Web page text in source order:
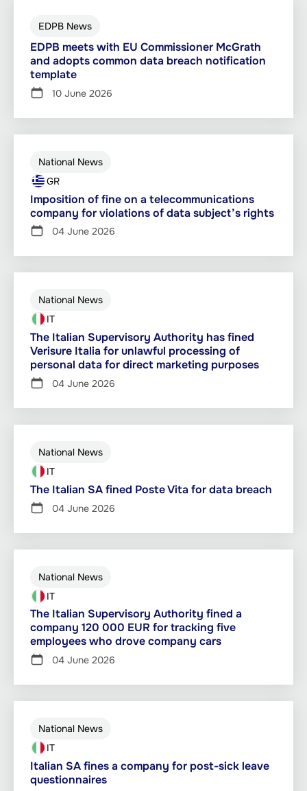
EDPB News
EDPB meets with EU Commissioner McGrath
and adopts common data breach notification
template
10 June 2026
National News
GR
Imposition of fine on a telecommunications
company for violations of data subject’s rights
04 June 2026
National News
IT
The Italian Supervisory Authority has fined
Verisure Italia for unlawful processing of
personal data for direct marketing purposes
04 June 2026
National News
IT
The Italian SA fined Poste Vita for data breach
04 June 2026
National News
IT
The Italian Supervisory Authority fined a
company 120 000 EUR for tracking five
employees who drove company cars
04 June 2026
National News
IT
Italian SA fines a company for post-sick leave
questionnaires